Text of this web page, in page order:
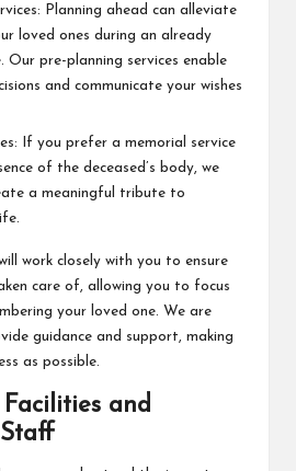
Planning ahead can alleviate
loved ones during an already
Our pre-planning services enable
and communicate your wishes
If you prefer a memorial service
of the deceased’s body, we
a meaningful tribute to
work closely with you to ensure
care of, allowing you to focus
your loved one. We are
guidance and support, making
as possible.
and